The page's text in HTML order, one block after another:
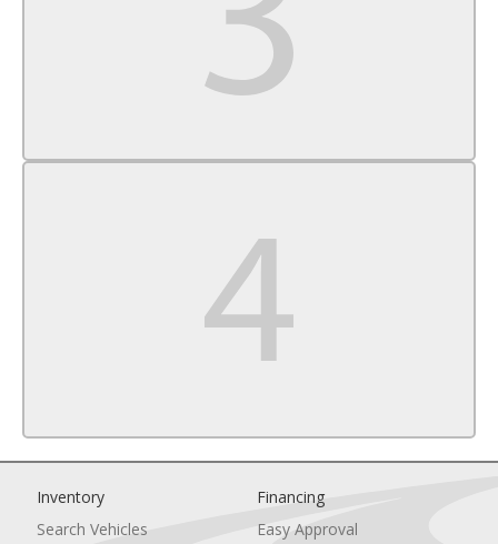
Inventory
Search Vehicles
Financing
Easy Approval